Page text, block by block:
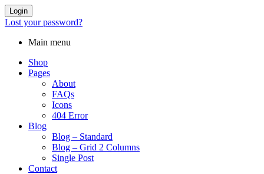
Login
Lost your password?
Main menu
Shop
Pages
About
FAQs
Icons
404 Error
Blog
Blog – Standard
Blog – Grid 2 Columns
Single Post
Contact